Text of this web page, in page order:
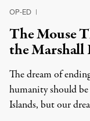
OP-ED |
The Mouse
the Marshall
The dream of
humanity should
Islands, but our